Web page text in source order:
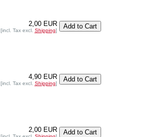
2,00 EUR
[incl. Tax excl. Shipping]
4,90 EUR
[incl. Tax excl. Shipping]
2,00 EUR